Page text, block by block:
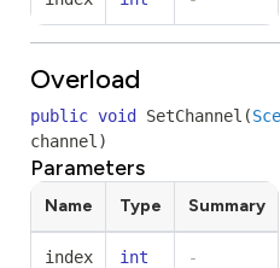
Overload
public void SetChannel (
channel )
Parameters
Name Type Summary
index int -